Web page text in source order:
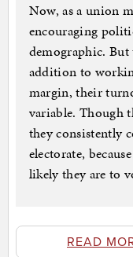
Now, as a union
encouraging
demographic.
addition to
margin, their
variable. Though
they consistently
electorate,
likely they are to
READ